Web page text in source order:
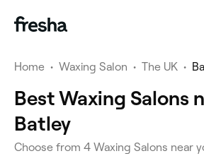
Home • Waxing Salon • The UK •
Best Waxing Salons
Batley
Choose from 4 Waxing Salons near